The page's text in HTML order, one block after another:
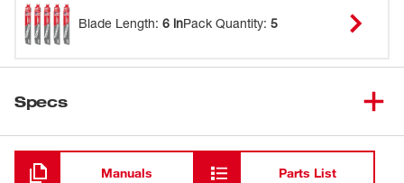
Blade Length: 6 inPack Quantity: 5
Specs
Loading
Manuals Parts List